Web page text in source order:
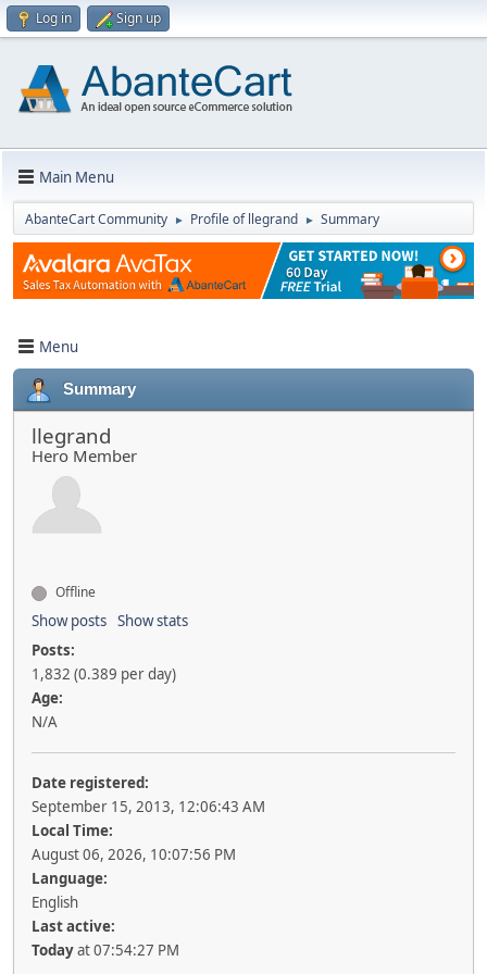
Log in Sign up
Main Menu
AbanteCart Community ► Profile of llegrand ► Summary
Menu
Summary
llegrand
Hero Member
Offline
Show posts Show stats
Posts:
1,832 (0.389 per day)
Age:
N/A
Date registered:
September 15, 2013, 12:06:43 AM
Local Time:
August 06, 2026, 10:07:56 PM
Language:
English
Last active:
Todayat 07:54:27 PM